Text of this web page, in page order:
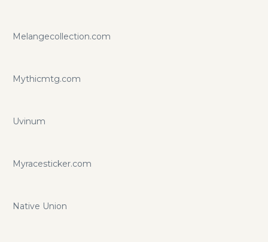
Melangecollection.com
Mythicmtg.com
Uvinum
Myracesticker.com
Native Union